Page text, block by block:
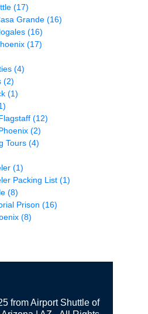
(17)
Grande (16)
(16)
(17)
(4)
(2)
(1)
(12)
(2)
Tours (4)
(1)
Packing List (1)
(8)
Prison (16)
(8)
from Airport Shuttle of